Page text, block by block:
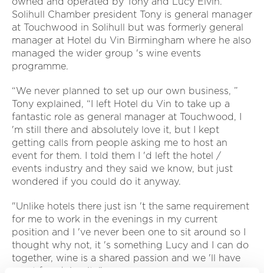
Solihull Chamber president Tony is general manager
at Touchwood in Solihull but was formerly general
manager at Hotel du Vin Birmingham where he also
managed the wider group 's wine events
programme.
“We never planned to set up our own business, ”
Tony explained, “I left Hotel du Vin to take up a
fantastic role as general manager at Touchwood, I
'm still there and absolutely love it, but I kept
getting calls from people asking me to host an
event for them. I told them I 'd left the hotel /
events industry and they said we know, but just
wondered if you could do it anyway.
"Unlike hotels there just isn 't the same requirement
for me to work in the evenings in my current
position and I 've never been one to sit around so I
thought why not, it 's something Lucy and I can do
together, wine is a shared passion and we 'll have